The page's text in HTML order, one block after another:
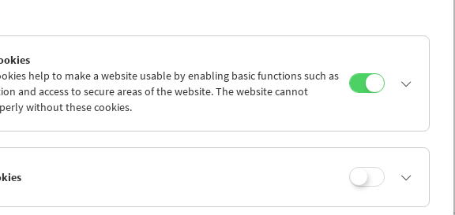
23 24 25 26
27
30 31 01 02
03
English language or subtitles
help to make a website usable by enabling basic functions such as
and access to secure areas of the website. The website cannot
without these cookies.